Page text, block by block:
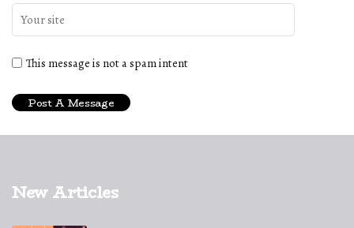
This message is not a spam intent
New Articles